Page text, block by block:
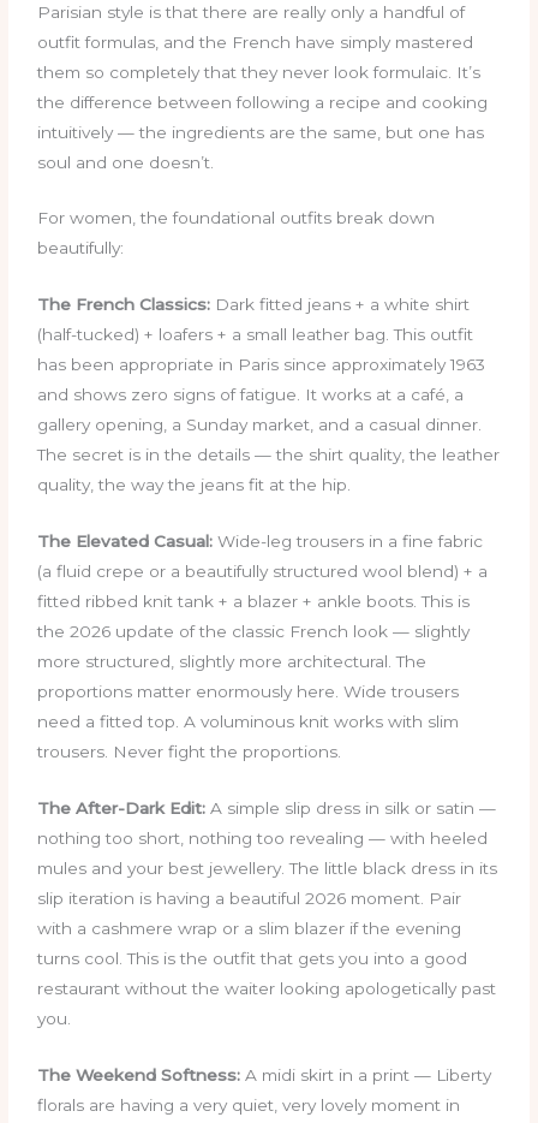
Parisian style is that there are really only a handful of
outfit formulas, and the French have simply mastered
them so completely that they never look formulaic. It’s
the difference between following a recipe and cooking
intuitively — the ingredients are the same, but one has
soul and one doesn’t.
For women, the foundational outfits break down
beautifully:
The French Classics: Dark fitted jeans + a white shirt
(half-tucked) + loafers + a small leather bag. This outfit
has been appropriate in Paris since approximately 1963
and shows zero signs of fatigue. It works at a café, a
gallery opening, a Sunday market, and a casual dinner.
The secret is in the details — the shirt quality, the leather
quality, the way the jeans fit at the hip.
The Elevated Casual: Wide-leg trousers in a fine fabric
(a fluid crepe or a beautifully structured wool blend) + a
fitted ribbed knit tank + a blazer + ankle boots. This is
the 2026 update of the classic French look — slightly
more structured, slightly more architectural. The
proportions matter enormously here. Wide trousers
need a fitted top. A voluminous knit works with slim
trousers. Never fight the proportions.
The After-Dark Edit: A simple slip dress in silk or satin —
nothing too short, nothing too revealing — with heeled
mules and your best jewellery. The little black dress in its
slip iteration is having a beautiful 2026 moment. Pair
with a cashmere wrap or a slim blazer if the evening
turns cool. This is the outfit that gets you into a good
restaurant without the waiter looking apologetically past
you.
The Weekend Softness: A midi skirt in a print — Liberty
florals are having a very quiet, very lovely moment in